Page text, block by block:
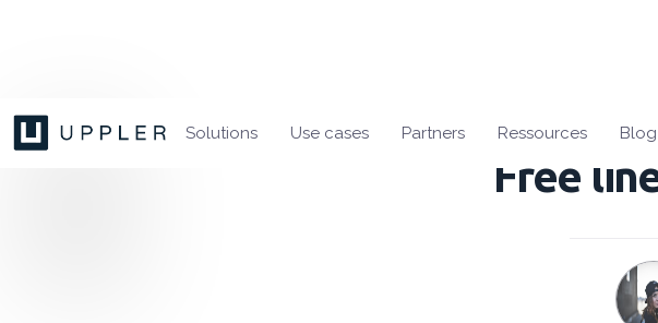
Solutions Use cases Partners Ressources Blog
Free